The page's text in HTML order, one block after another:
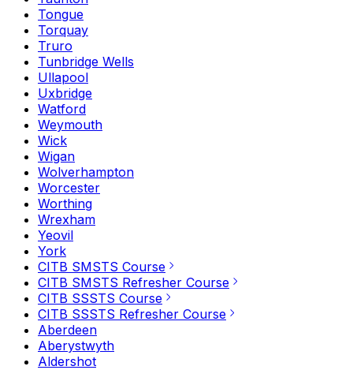
Tongue
Torquay
Truro
Tunbridge Wells
Ullapool
Uxbridge
Watford
Weymouth
Wick
Wigan
Wolverhampton
Worcester
Worthing
Wrexham
Yeovil
York
CITB SMSTS Course
CITB SMSTS Refresher Course
CITB SSSTS Course
CITB SSSTS Refresher Course
Aberdeen
Aberystwyth
Aldershot